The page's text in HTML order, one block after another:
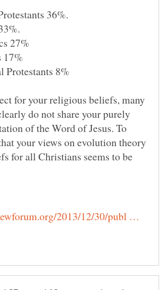
for your religious beliefs, many
do not share your purely
of the Word of Jesus. To
your views on evolution theory
for all Christians seems to be
2013/12/30/publ …